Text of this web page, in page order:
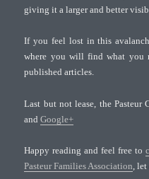
giving it a larger and better
If you feel lost in this
where you will find what you
published articles.
Last but not lease, the Pasteur
andGoogle+
Happy reading and feel free to
Pasteur Families Association, let